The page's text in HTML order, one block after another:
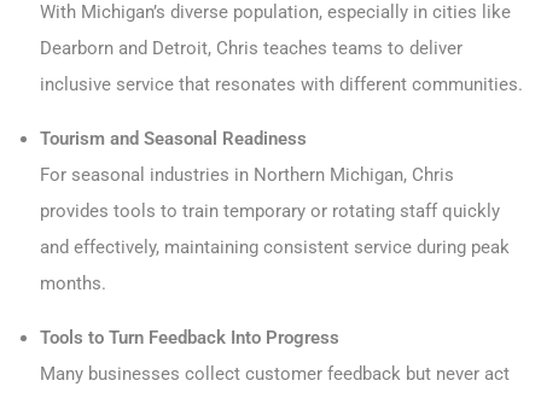
With Michigan’s diverse population, especially in cities like
Dearborn and Detroit, Chris teaches teams to deliver
inclusive service that resonates with different communities.
Tourism and Seasonal Readiness
For seasonal industries in Northern Michigan, Chris
provides tools to train temporary or rotating staff quickly
and effectively, maintaining consistent service during peak
months.
Tools to Turn Feedback Into Progress
Many businesses collect customer feedback but never act